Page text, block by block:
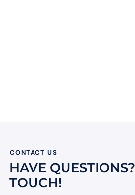
CONTACT US
HAVE QUESTIONS?
TOUCH!